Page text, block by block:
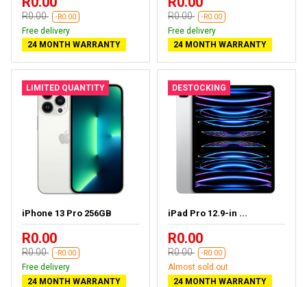
R0.00 -R0.00
Free delivery
24 MONTH WARRANTY
R0.00 -R0.00
Free delivery
24 MONTH WARRANTY
LIMITED QUANTITY
iPhone 13 Pro 256GB
R0.00
R0.00 -R0.00
Free delivery
24 MONTH WARRANTY
DESTOCKING
iPad Pro 12.9-in ...
R0.00
R0.00 -R0.00
Almost sold out
24 MONTH WARRANTY